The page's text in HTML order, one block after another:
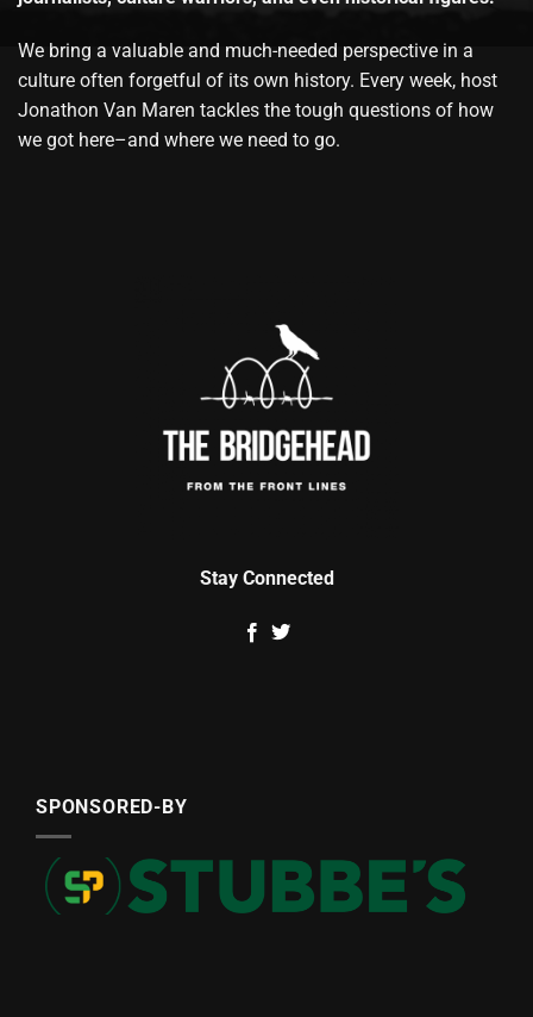
We bring a valuable and much-needed perspective in a
culture often forgetful of its own history. Every week, host
Jonathon Van Maren tackles the tough questions of how
we got here–and where we need to go.
Stay Connected
SPONSORED-BY